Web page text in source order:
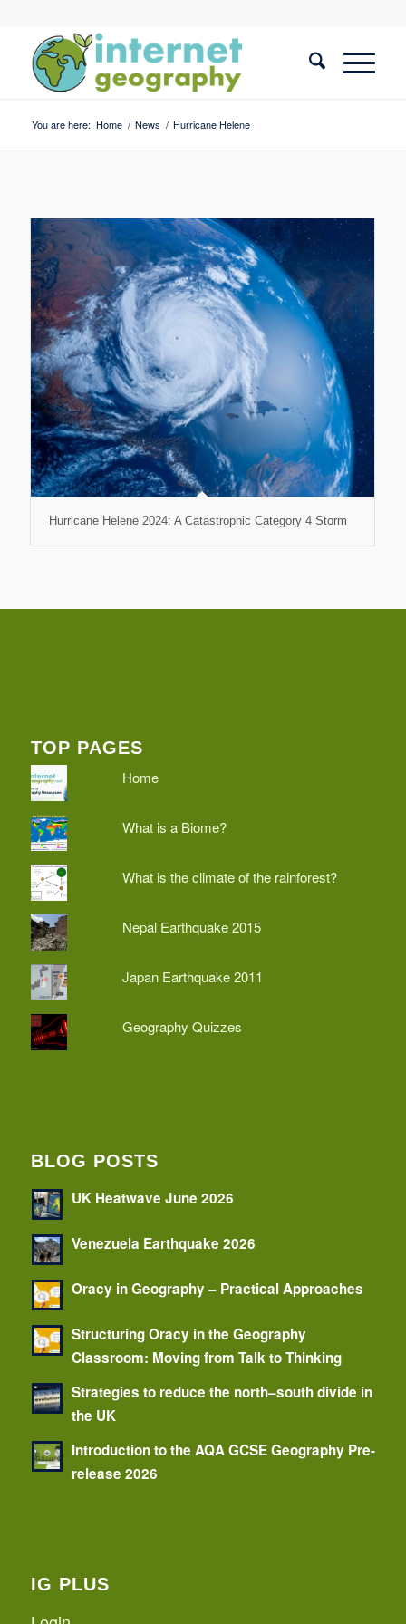
You are here: Home / News / Hurricane Helene
Hurricane Helene 2024: A Catastrophic Category 4 Storm
TOP PAGES
Home
What is a Biome?
What is the climate of the rainforest?
Nepal Earthquake 2015
Japan Earthquake 2011
Geography Quizzes
BLOG POSTS
UK Heatwave June 2026
Venezuela Earthquake 2026
Oracy in Geography – Practical Approaches
Structuring Oracy in the Geography
Classroom: Moving from Talk to Thinking
Strategies to reduce the north–south divide in
the UK
Introduction to the AQA GCSE Geography Pre-
release 2026
IG PLUS